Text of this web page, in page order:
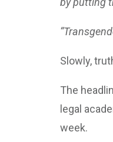
Slowly,
The
legal
week.